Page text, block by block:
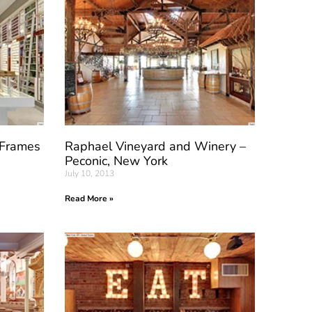
Raphael Vineyard and Winery –
Peconic, New York
July 10, 2013
Read More »